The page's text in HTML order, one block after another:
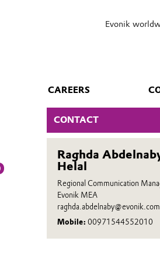
Evonik
CAREERS
CONTACT
Raghda
Helal
Regional Communication
Evonik MEA
raghda.abdelnaby@evonik.com
Mobile: 00971544552010